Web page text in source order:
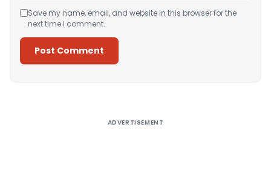
Save my name, email, and website in this browser for the
next time I comment.
ADVERTISEMENT